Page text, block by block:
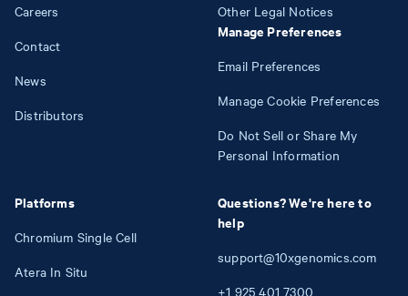
Careers
Contact
News
Distributors
Platforms
Chromium Single Cell
Atera In Situ
Other Legal Notices
Manage Preferences
Email Preferences
Manage Cookie Preferences
Do Not Sell or Share My
Personal Information
Questions? We're here to
help
support@10xgenomics.com
+1 925 401 7300